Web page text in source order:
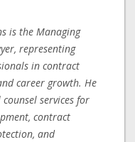
is the Managing
representing
in contract
career growth. He
services for
contract
and